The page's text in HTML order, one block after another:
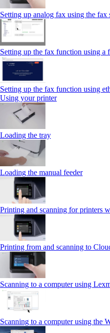
Setting up analog fax using the fax
Setting up the fax function using a
Setting up the fax function using
Using your printer
Loading the tray
Loading the manual feeder
Printing and scanning for printers
Printing from and scanning to
Scanning to a computer using
Scanning to a computer using the